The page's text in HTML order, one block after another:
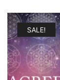
SALE!